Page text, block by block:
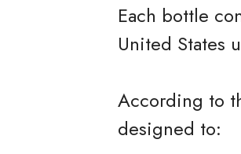
Each bottle
United States
According to
designed to: